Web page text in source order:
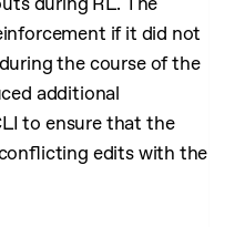
if it did not
the course of the
additional
to ensure that the
edits with the